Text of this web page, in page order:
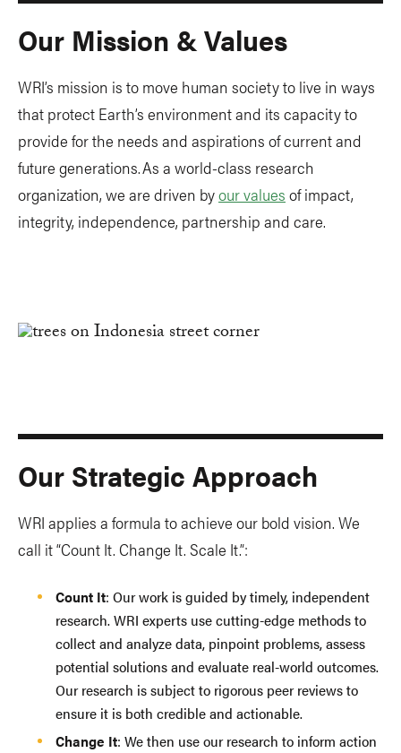
Our Mission & Values
WRI’s mission is to move human society to live in ways
that protect Earth’s environment and its capacity to
provide for the needs and aspirations of current and
future generations. As a world-class research
organization, we are driven byour values of impact,
integrity, independence, partnership and care.
Our Strategic Approach
WRI applies a formula to achieve our bold vision. We
call it “Count It. Change It. Scale It.”:
Count It: Our work is guided by timely, independent
research. WRI experts use cutting-edge methods to
collect and analyze data, pinpoint problems, assess
potential solutions and evaluate real-world outcomes.
Our research is subject to rigorous peer reviews to
ensure it is both credible and actionable.
Change It: We then use our research to inform action